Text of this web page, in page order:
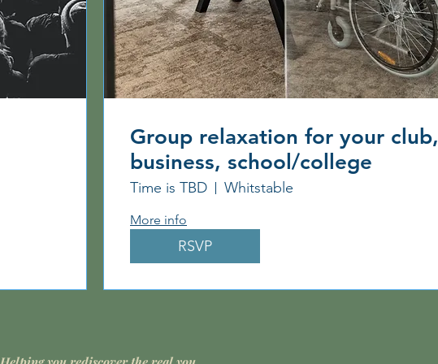
Group relaxation for your club,
business, school/college
Time is TBD Whitstable
More info
RSVP